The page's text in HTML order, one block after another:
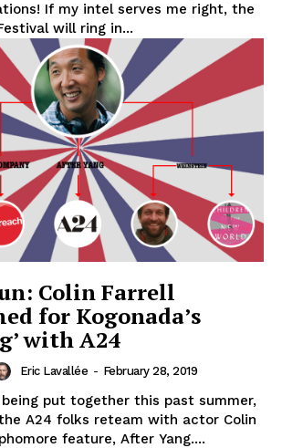
If my intel serves me right, the
will ring in...
Colin Farrell
for Kogonada’s
with A24
Eric Lavallée - February 28, 2019
put together this past summer,
A24 folks reteam with actor Colin
feature, After Yang....